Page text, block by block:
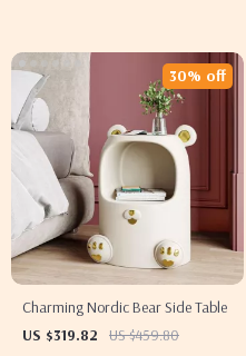
Charming Nordic Bear Side Table
US $319.82
US $459.80
30% off